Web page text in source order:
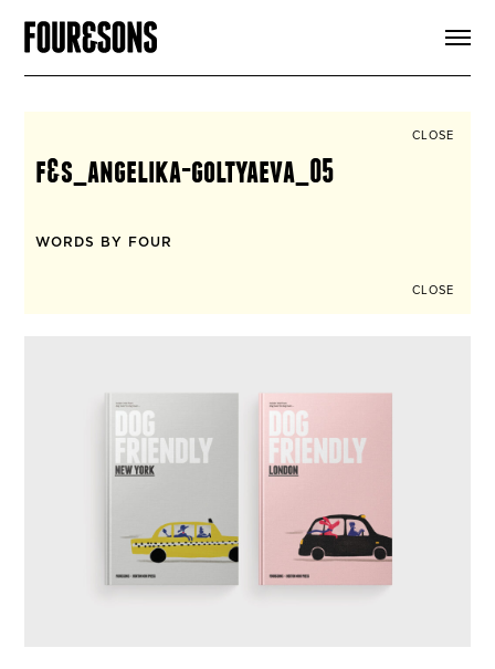
SIGN UP
CLOSE
f&s_angelika-goltyaeva_05
WORDS BY FOUR
CLOSE